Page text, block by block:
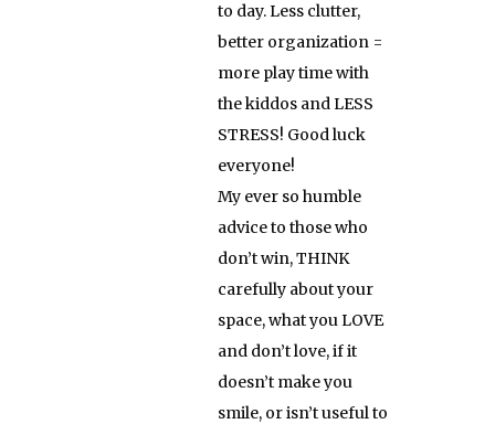
to day. Less clutter,
better organization =
more play time with
the kiddos and LESS
STRESS! Good luck
everyone!
My ever so humble
advice to those who
don’t win, THINK
carefully about your
space, what you LOVE
and don’t love, if it
doesn’t make you
smile, or isn’t useful to